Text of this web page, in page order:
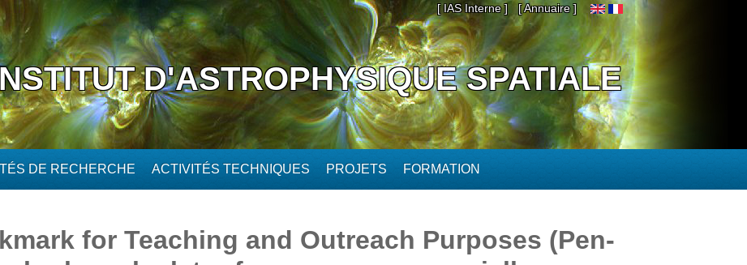
[ IAS Interne ] [ Annuaire ]
D'ASTROPHYSIQUE SPATIALE
DE RECHERCHE ACTIVITÉS TECHNIQUES PROJETS FORMATION
for Teaching and Outreach Purposes (Pen-